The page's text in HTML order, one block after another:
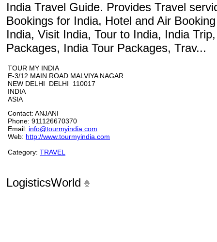
India Travel Guide. Provides Travel
Bookings for India, Hotel and Air
India, Visit India, Tour to India, India
Packages, India Tour Packages, Trav...
TOUR MY INDIA
E-3/12 MAIN ROAD MALVIYA NAGAR
NEW DELHI DELHI 110017
INDIA
ASIA
Contact: ANJANI
Phone: 911126670370
Email: info@tourmyindia.com
Web: http://www.tourmyindia.com
Category: TRAVEL
LogisticsWorld